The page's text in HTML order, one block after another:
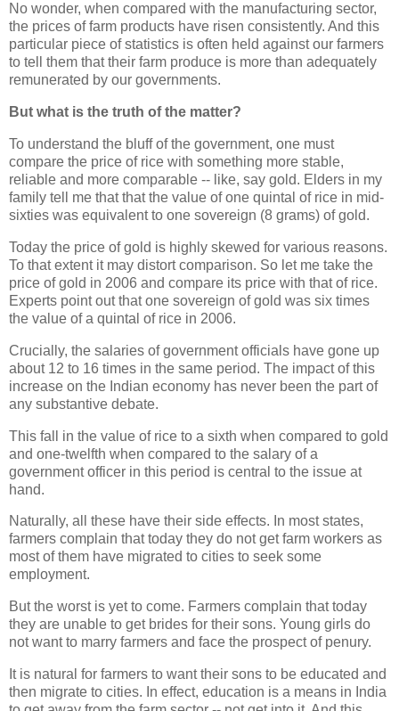
No wonder, when compared with the manufacturing sector,
the prices of farm products have risen consistently. And this
particular piece of statistics is often held against our farmers
to tell them that their farm produce is more than adequately
remunerated by our governments.
But what is the truth of the matter?
To understand the bluff of the government, one must
compare the price of rice with something more stable,
reliable and more comparable -- like, say gold. Elders in my
family tell me that that the value of one quintal of rice in mid-
sixties was equivalent to one sovereign (8 grams) of gold.
Today the price of gold is highly skewed for various reasons.
To that extent it may distort comparison. So let me take the
price of gold in 2006 and compare its price with that of rice.
Experts point out that one sovereign of gold was six times
the value of a quintal of rice in 2006.
Crucially, the salaries of government officials have gone up
about 12 to 16 times in the same period. The impact of this
increase on the Indian economy has never been the part of
any substantive debate.
This fall in the value of rice to a sixth when compared to gold
and one-twelfth when compared to the salary of a
government officer in this period is central to the issue at
hand.
Naturally, all these have their side effects. In most states,
farmers complain that today they do not get farm workers as
most of them have migrated to cities to seek some
employment.
But the worst is yet to come. Farmers complain that today
they are unable to get brides for their sons. Young girls do
not want to marry farmers and face the prospect of penury.
It is natural for farmers to want their sons to be educated and
then migrate to cities. In effect, education is a means in India